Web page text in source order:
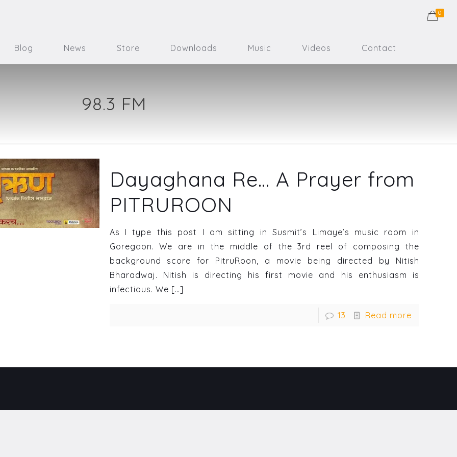
Blog News Store Downloads Music Videos Contact
0
98.3 FM
Dayaghana Re… A Prayer from
PITRUROON
As I type this post I am sitting in Susmit’s Limaye’s music room in
Goregaon. We are in the middle of the 3rd reel of composing the
background score for PitruRoon, a movie being directed by Nitish
Bharadwaj. Nitish is directing his first movie and his enthusiasm is
infectious. We […]
13 Read more